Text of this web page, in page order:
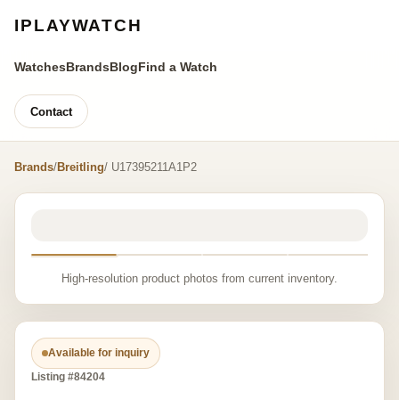
IPLAYWATCH
WatchesBrandsBlogFind a Watch
Contact
Brands/Breitling/ U17395211A1P2
High-resolution product photos from current inventory.
Available for inquiry
Listing #84204